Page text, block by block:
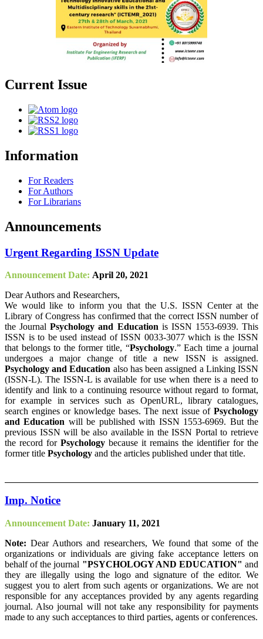
Current Issue
Information
For Readers
For Authors
For Librarians
Announcements
Urgent Regarding ISSN Update
Announcement Date: April 20, 2021
Dear Authors and Researchers,
We would like to inform you that the U.S. ISSN Center at the
Library of Congress has confirmed that the correct ISSN number of
the JournalPsychology and Education is ISSN 1553-6939. This
ISSN is to be used instead of ISSN 0033-3077 which is the ISSN
that belongs to the former title, “Psychology.” Each time a journal
undergoes a major change of title a new ISSN is assigned.
Psychology and Education also has been assigned a Linking ISSN
(ISSN-L). The ISSN-L is available for use when there is a need to
identify and link to a continuing resource without regard to format,
for example in services such as OpenURL, library catalogues,
search engines or knowledge bases. The next issue of Psychology
and Education will be published with ISSN 1553-6969. But the
previous ISSN will be also available in the ISSN Portal to retrieve
the record for Psychology because it remains the identifier for the
former title Psychology and the articles published under that title.
Imp. Notice
Announcement Date: January 11, 2021
Note: Dear Authors and researchers, We found that some of the
organizations or individuals are giving fake acceptance letters on
behalf of the journal "PSYCHOLOGY AND EDUCATION" and
they are illegally using the logo and signature of the editor. We
suggest you to alert from such agents or organizations. We are not
responsible for any acceptances provided by any agents regarding
journal. Also journal will not take any responsibility for payments
made to any such acceptances to third parties, agents or conferences.